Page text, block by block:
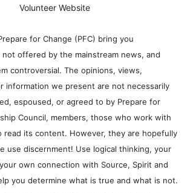
Volunteer Website
for Change (PFC) bring you
offered by the mainstream news, and
controversial. The opinions, views,
information we present are not necessarily
espoused, or agreed to by Prepare for
Council, members, those who work with
read its content. However, they are hopefully
use discernment! Use logical thinking, your
own connection with Source, Spirit and
you determine what is true and what is not.